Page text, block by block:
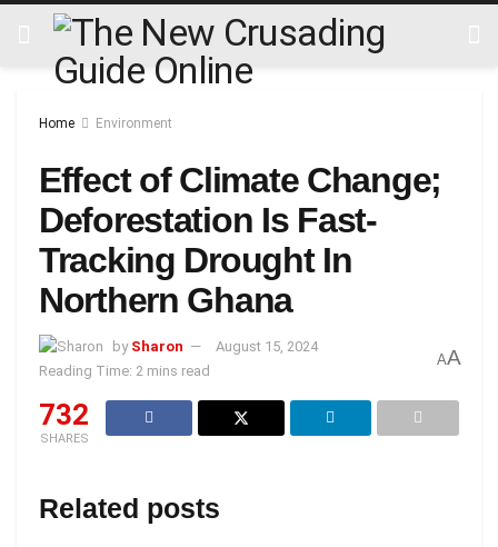
Home Environment
Effect of Climate Change;
Deforestation Is Fast-
Tracking Drought In
Northern Ghana
by Sharon
August 15, 2024
Reading Time: 2 mins read
AA
732
SHARES
Related posts